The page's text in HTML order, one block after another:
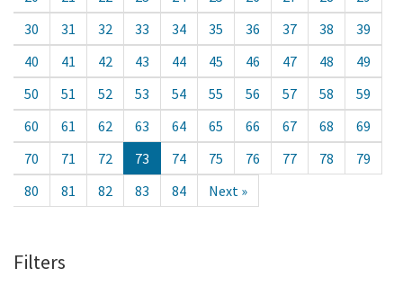
30
31 32 33 34 35 36 37 38
39
40
41 42 43 44 45 46 47 48
49
50
51 52 53 54 55 56 57 58
59
60
61 62 63 64 65 66 67 68
69
70
71 72 73 74 75 76 77 78
79
80
81 82 83 84 Next »
Filters